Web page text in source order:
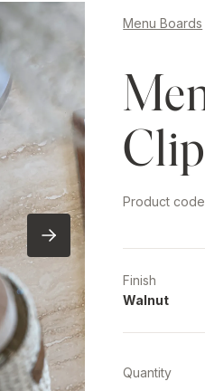
Menu Boards
Product code
Finish
Walnut
Quantity